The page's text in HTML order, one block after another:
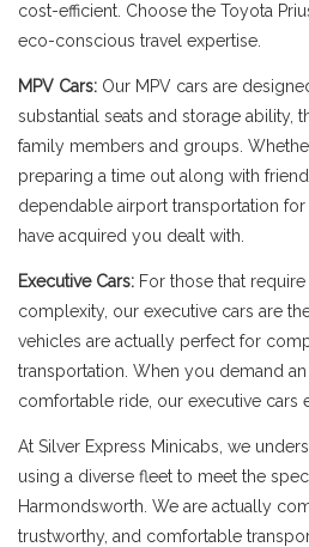
cost-efficient. Choose the Toyota
eco-conscious travel expertise.
MPV Cars: Our MPV cars are
substantial seats and storage ability,
family members and groups.
preparing a time out along with
dependable airport transportation
have acquired you dealt with.
Executive Cars: For those that
complexity, our executive cars are
vehicles are actually perfect for
transportation. When you demand an
comfortable ride, our executive cars
At Silver Express Minicabs, we
using a diverse fleet to meet the
Harmondsworth. We are actually
trustworthy, and comfortable